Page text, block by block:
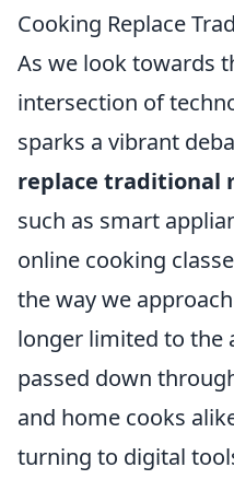
Cooking Replace
As we look towards
intersection of
sparks a vibrant
replace traditional
such as smart
online cooking
the way we
longer limited to the
passed down
and home cooks
turning to digital